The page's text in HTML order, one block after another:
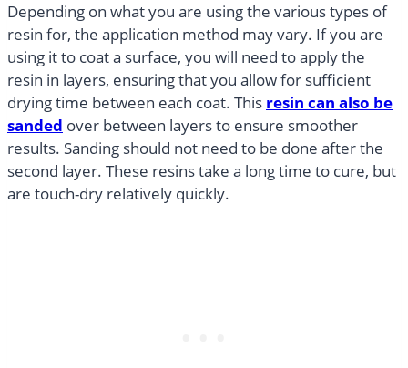
Depending on what you are using the various types of
resin for, the application method may vary. If you are
using it to coat a surface, you will need to apply the
resin in layers, ensuring that you allow for sufficient
drying time between each coat. This resin can also be
sanded over between layers to ensure smoother
results. Sanding should not need to be done after the
second layer. These resins take a long time to cure, but
are touch-dry relatively quickly.